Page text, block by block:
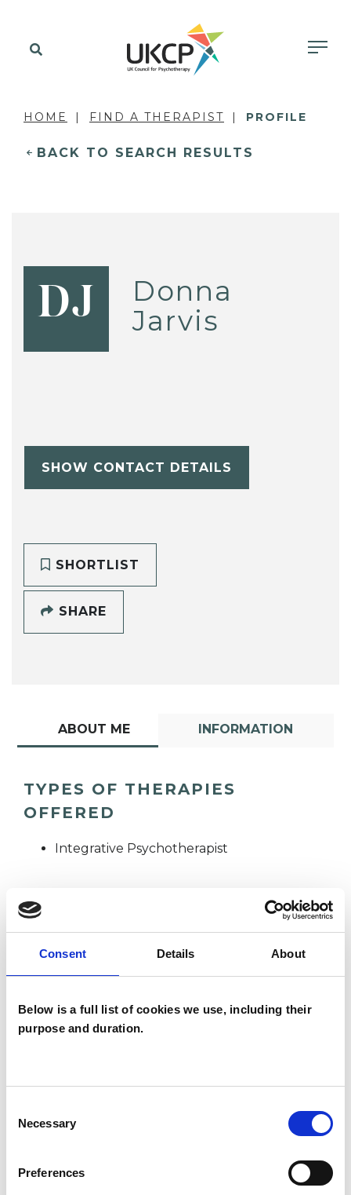
Consent Details About
Below is a full list of cookies we use, including their
purpose and duration.
Selection
Necessary
Preferences
HOME FIND A THERAPIST PROFILE
BACK TO SEARCH RESULTS
DJ
Donna
Jarvis
SHOW CONTACT DETAILS
SHORTLIST
SHARE
ABOUT ME INFORMATION
TYPES OF THERAPIES
OFFERED
Integrative Psychotherapist
DJ Donna Jarvis